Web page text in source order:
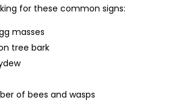
for these common signs:
masses
tree bark
of bees and wasps